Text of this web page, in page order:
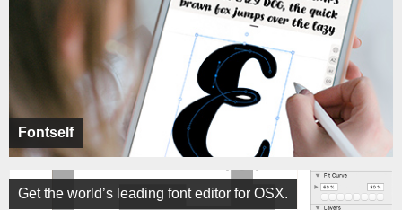
Fontself
Get the world’s leading font editor for OSX.